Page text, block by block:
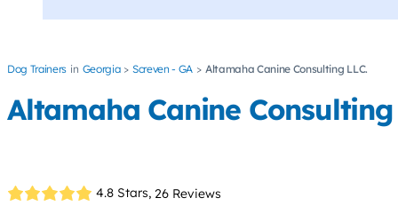
Dog Trainers Georgia Screven - GA Altamaha Canine Consulting LLC.
Altamaha Canine Consulting
4.8 Stars, 26 Reviews